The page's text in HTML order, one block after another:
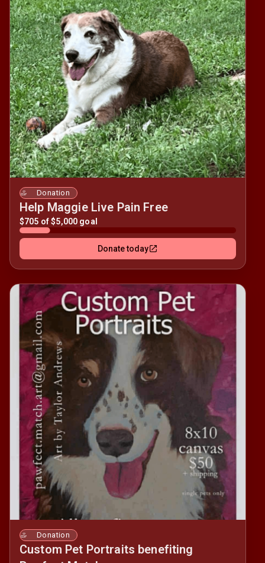
Donation
Help Maggie Live Pain Free
$705 of $5,000 goal
Donate today
Donation
Custom Pet Portraits benefiting